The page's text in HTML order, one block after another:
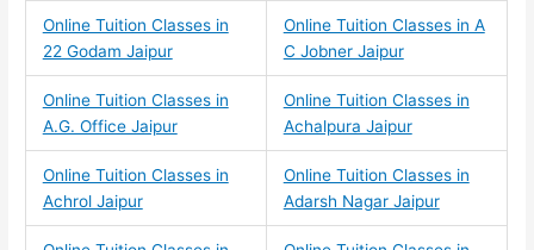
Online Tuition Classes in
22 Godam Jaipur
Online Tuition Classes in A
C Jobner Jaipur
Online Tuition Classes in
A.G. Office Jaipur
Online Tuition Classes in
Achalpura Jaipur
Online Tuition Classes in
Achrol Jaipur
Online Tuition Classes in
Adarsh Nagar Jaipur